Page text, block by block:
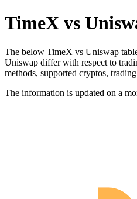
TimeX vs
The below TimeX vs Uniswap
Uniswap differ with respect to
methods, supported cryptos,
The information is updated on a